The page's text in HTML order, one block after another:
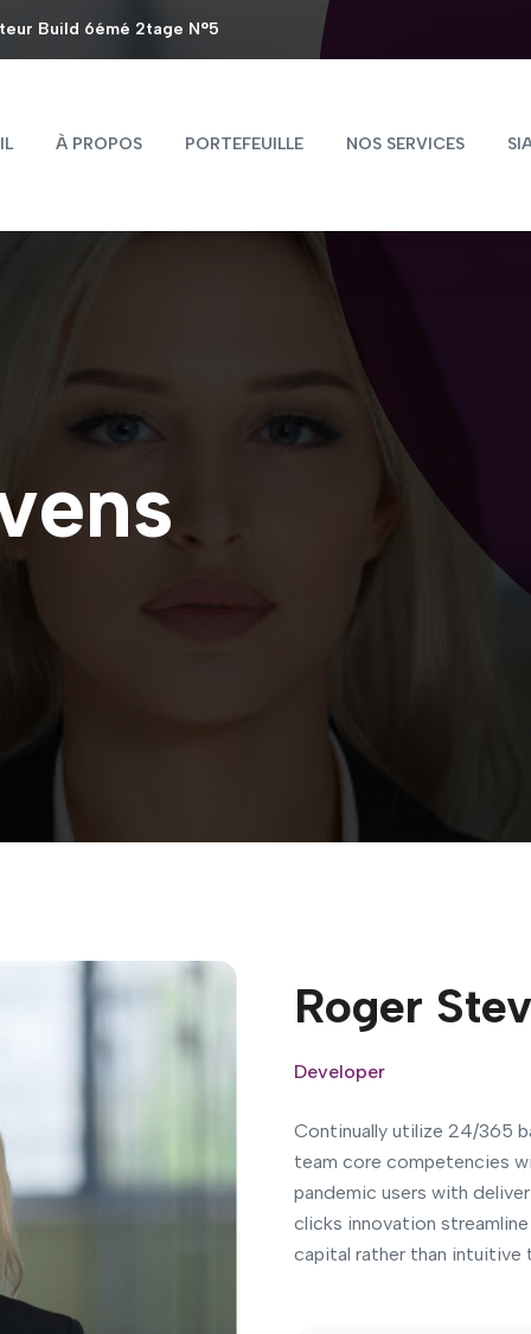
Build 6émé 2tage N°5
À PROPOS PORTEFEUILLE NOS SERVICES
Roger
Developer
Continually utilize 24/365
team core competencies
pandemic users with
clicks innovation
capital rather than